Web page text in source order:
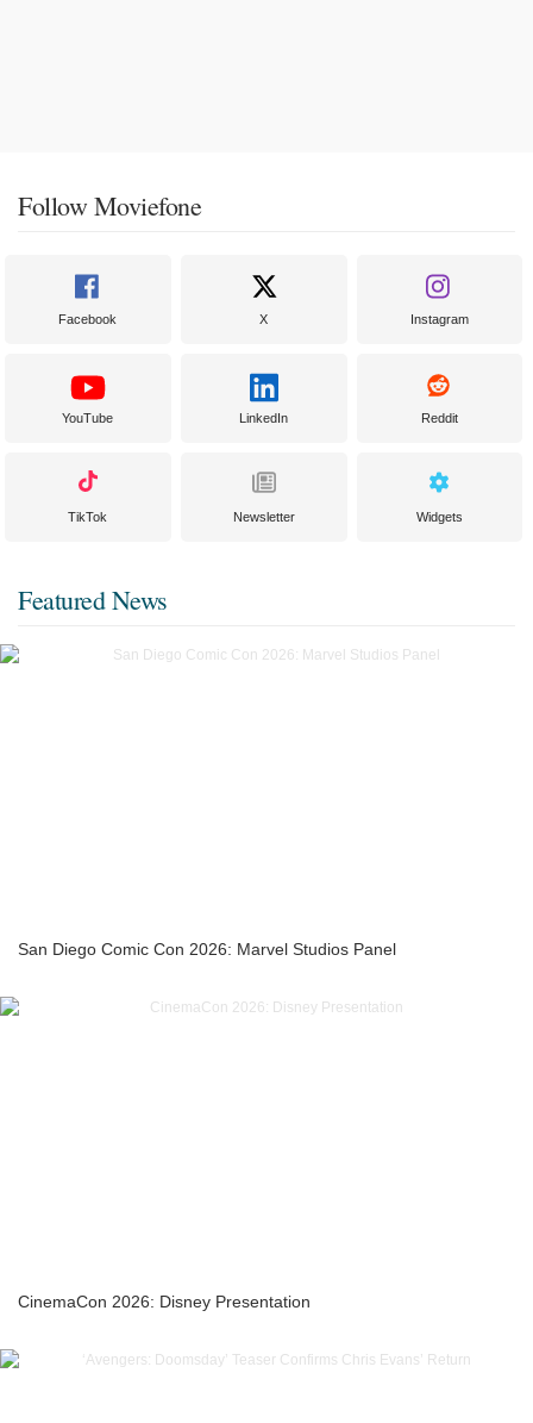
Follow Moviefone
Facebook X Instagram
YouTube LinkedIn Reddit
TikTok Newsletter Widgets
Featured News
San Diego Comic Con 2026: Marvel Studios Panel
CinemaCon 2026: Disney Presentation